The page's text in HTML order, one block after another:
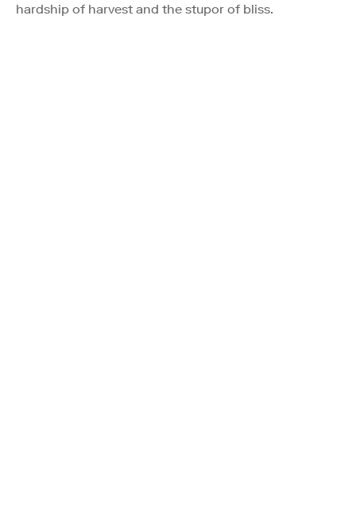
hardship of harvest and the stupor of bliss.